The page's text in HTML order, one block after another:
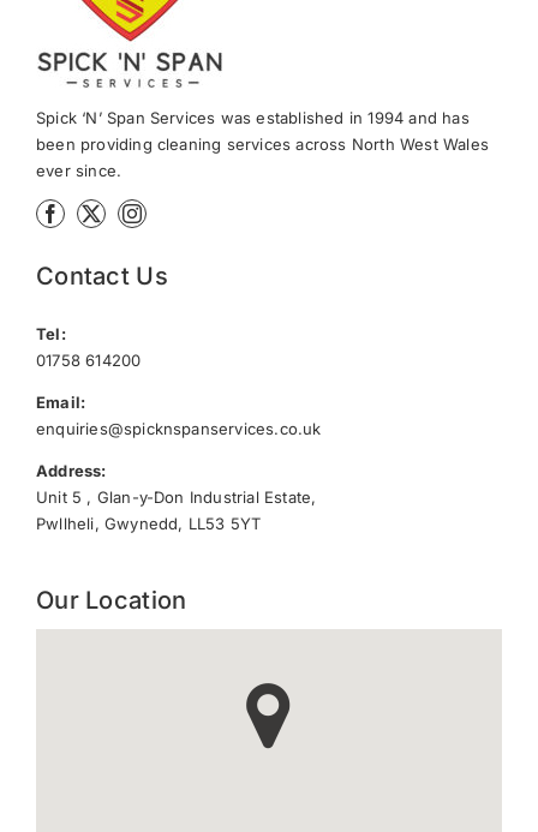
Spick ‘N’ Span Services was established in 1994 and has
been providing cleaning services across North West Wales
ever since.
Contact Us
Tel:
01758 614200
Email:
enquiries@spicknspanservices.co.uk
Address:
Unit 5 , Glan-y-Don Industrial Estate,
Pwllheli, Gwynedd, LL53 5YT
Our Location